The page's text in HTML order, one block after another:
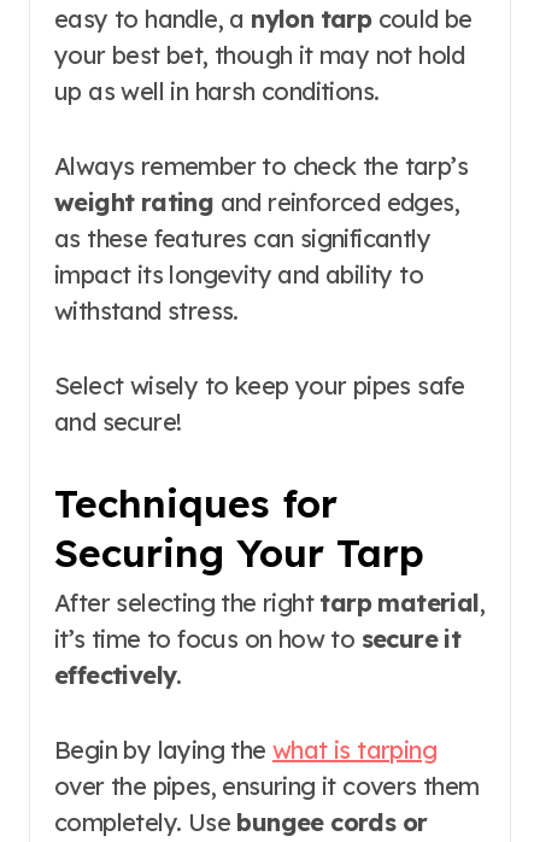
easy to handle, a nylon tarpcould be
your best bet, though it may not hold
up as well in harsh conditions.
Always remember to check the tarp’s
weight rating and reinforced edges,
as these features can significantly
impact its longevity and ability to
withstand stress.
Select wisely to keep your pipes safe
and secure!
Techniques for
Securing Your Tarp
After selecting the right tarp material,
it’s time to focus on how to secure it
effectively.
Begin by laying the what is tarping
over the pipes, ensuring it covers them
completely. Use bungee cords or